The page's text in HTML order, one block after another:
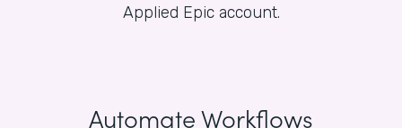
Applied Epic account.
Automate Workflows